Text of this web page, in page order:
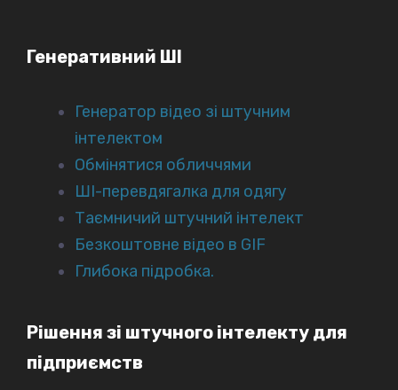
Генеративний ШІ
Генератор відео зі штучним
інтелектом
Обмінятися обличчями
ШІ-перевдягалка для одягу
Таємничий штучний інтелект
Безкоштовне відео в GIF
Глибока підробка.
Рішення зі штучного інтелекту для
підприємств